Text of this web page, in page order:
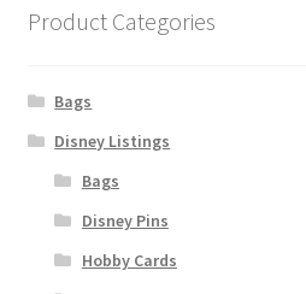
Product Categories
Bags
Disney Listings
Bags
Disney Pins
Hobby Cards